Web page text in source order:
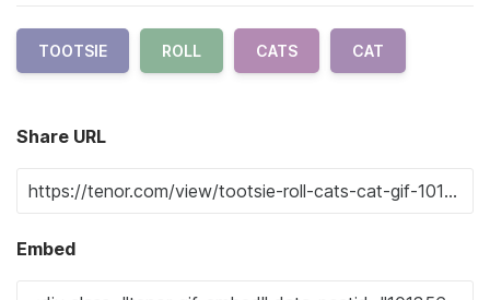
TOOTSIE ROLL CATS CAT
Share URL
Embed